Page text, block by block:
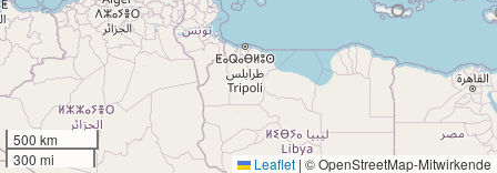
500 km
300 mi
Leaflet | © OpenStreetMap-Mitwirkende